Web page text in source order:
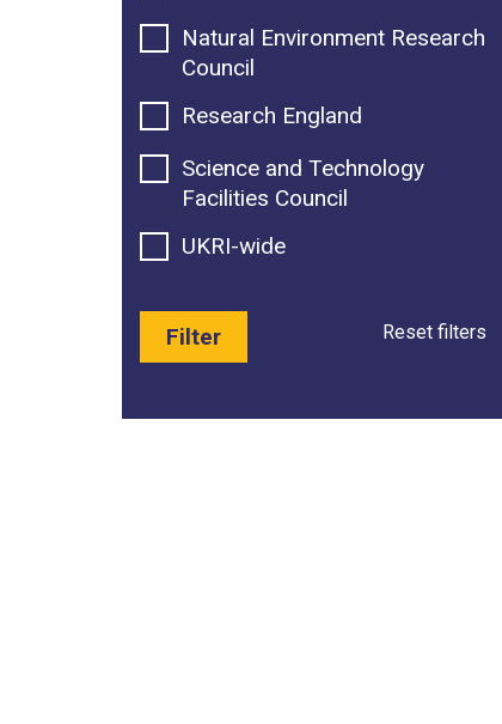
Natural Environment Research
Council
Research England
Science and Technology
Facilities Council
UKRI-wide
Reset filters
Filter